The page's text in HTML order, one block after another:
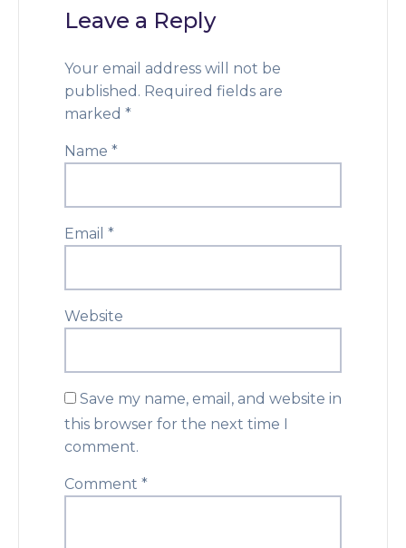
Leave a Reply
Your email address will not be
published. Required fields are
marked *
Name *
Email *
Website
Save my name, email, and website in
this browser for the next time I
comment.
Comment *